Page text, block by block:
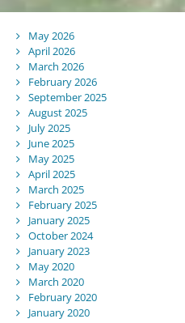
May 2026
April 2026
March 2026
February 2026
September 2025
August 2025
July 2025
June 2025
May 2025
April 2025
March 2025
February 2025
January 2025
October 2024
January 2023
May 2020
March 2020
February 2020
January 2020